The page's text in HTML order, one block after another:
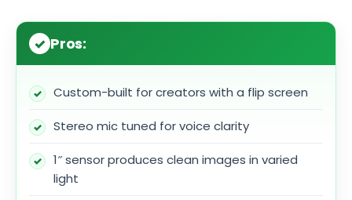
Pros:
Custom-built for creators with a flip screen
Stereo mic tuned for voice clarity
1″ sensor produces clean images in varied
light